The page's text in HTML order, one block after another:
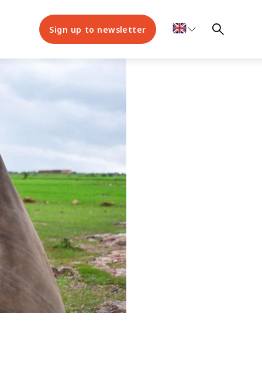
Sign up to newsletter